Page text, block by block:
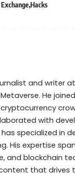
Hacks
and writer
Metaverse. He
with
specialized
His expertise
and blockchain
that